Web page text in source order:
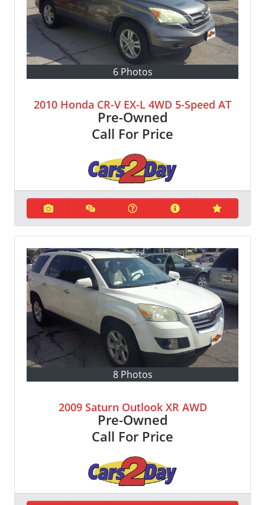
6 Photos
2010 Honda CR-V EX-L 4WD 5-Speed AT
Pre-Owned
Call For Price
8 Photos
2009 Saturn Outlook XR AWD
Pre-Owned
Call For Price